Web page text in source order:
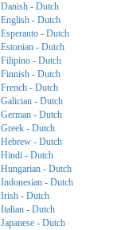
Danish - Dutch
English - Dutch
Esperanto - Dutch
Estonian - Dutch
Filipino - Dutch
Finnish - Dutch
French - Dutch
Galician - Dutch
German - Dutch
Greek - Dutch
Hebrew - Dutch
Hindi - Dutch
Hungarian - Dutch
Indonesian - Dutch
Irish - Dutch
Italian - Dutch
Japanese - Dutch